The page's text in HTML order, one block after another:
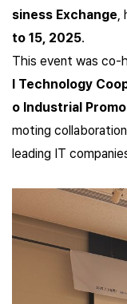
siness Exchange,
to 15, 2025.
This event was
l Technology
o Industrial
moting
leading IT